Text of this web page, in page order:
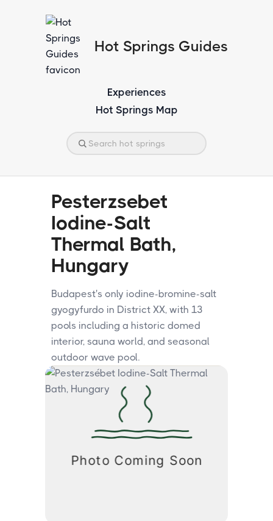
Hot Springs Guides
Experiences
Hot Springs Map
Pesterzsebet
Iodine-Salt
Thermal Bath,
Hungary
Budapest's only iodine-bromine-salt
gyogyfurdo in District XX, with 13
pools including a historic domed
interior, sauna world, and seasonal
outdoor wave pool.